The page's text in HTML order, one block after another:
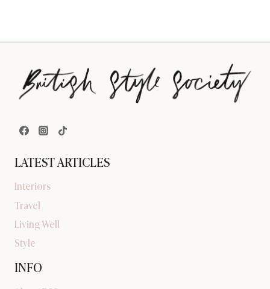
LATEST ARTICLES
Interiors
Travel
Living Well
Style
INFO